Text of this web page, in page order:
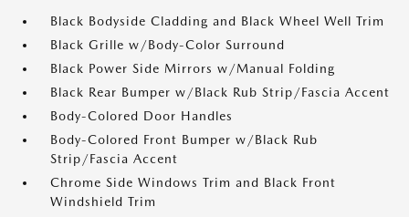
Black Bodyside Cladding and Black Wheel Well Trim
Black Grille w/Body-Color Surround
Black Power Side Mirrors w/Manual Folding
Black Rear Bumper w/Black Rub Strip/Fascia Accent
Body-Colored Door Handles
Body-Colored Front Bumper w/Black Rub
Strip/Fascia Accent
Chrome Side Windows Trim and Black Front
Windshield Trim